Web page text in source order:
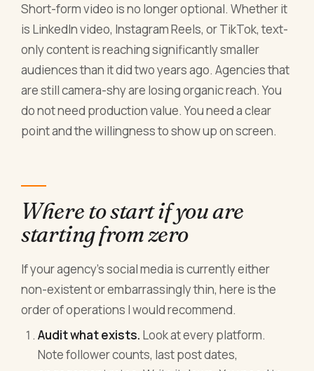
Short-form video is no longer optional. Whether it
is LinkedIn video, Instagram Reels, or TikTok, text-
only content is reaching significantly smaller
audiences than it did two years ago. Agencies that
are still camera-shy are losing organic reach. You
do not need production value. You need a clear
point and the willingness to show up on screen.
Where to start if you are
starting from zero
If your agency's social media is currently either
non-existent or embarrassingly thin, here is the
order of operations I would recommend.
Audit what exists. Look at every platform.
Note follower counts, last post dates,